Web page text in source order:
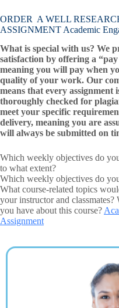
ORDER A WELL
ASSIGNMENT Academic
What is special with us? We
satisfaction by offering a
meaning you will pay when
quality of your work. Our
means that every assignment
thoroughly checked for
meet your specific
delivery, meaning you are
will always be submitted on
Which weekly objectives do
to what extent?
Which weekly objectives do
What course-related topics
your instructor and
you have about this course?
Assignment